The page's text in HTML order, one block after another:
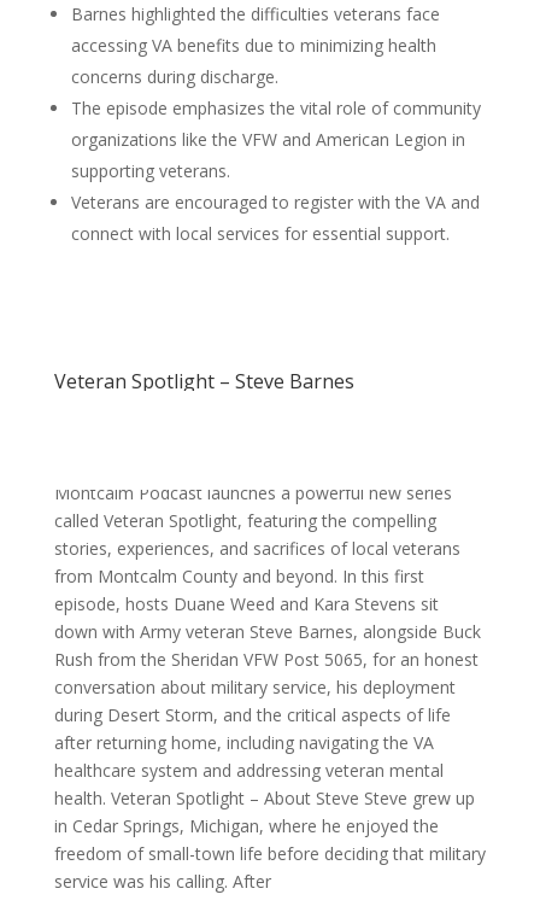
Barnes highlighted the difficulties veterans face
accessing VA benefits due to minimizing health
concerns during discharge.
The episode emphasizes the vital role of community
organizations like the VFW and American Legion in
supporting veterans.
Veterans are encouraged to register with the VA and
connect with local services for essential support.
Veteran Spotlight – Steve Barnes
Montcalm Podcast launches a powerful new series
called Veteran Spotlight, featuring the compelling
stories, experiences, and sacrifices of local veterans
from Montcalm County and beyond. In this first
episode, hosts Duane Weed and Kara Stevens sit
down with Army veteran Steve Barnes, alongside Buck
Rush from the Sheridan VFW Post 5065, for an honest
conversation about military service, his deployment
during Desert Storm, and the critical aspects of life
after returning home, including navigating the VA
healthcare system and addressing veteran mental
health. Veteran Spotlight – About Steve Steve grew up
in Cedar Springs, Michigan, where he enjoyed the
freedom of small-town life before deciding that military
service was his calling. After